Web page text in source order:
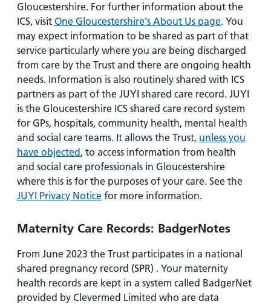
Gloucestershire. For further information about the
ICS, visit One Gloucestershire's About Us page. You
may expect information to be shared as part of that
service particularly where you are being discharged
from care by the Trust and there are ongoing health
needs. Information is also routinely shared with ICS
partners as part of the JUYI shared care record. JUYI
is the Gloucestershire ICS shared care record system
for GPs, hospitals, community health, mental health
and social care teams. It allows the Trust, unless you
have objected , to access information from health
and social care professionals in Gloucestershire
where this is for the purposes of your care. See the
JUYI Privacy Notice for more information.
Maternity Care Records: BadgerNotes
From June 2023 the Trust participates in a national
shared pregnancy record (SPR) . Your maternity
health records are kept in a system called BadgerNet
provided by Clevermed Limited who are data